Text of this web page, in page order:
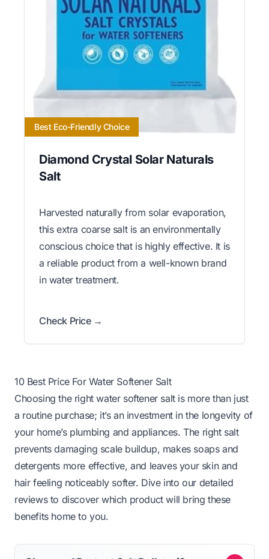
Best Eco-Friendly Choice
Diamond Crystal Solar Naturals
Salt
Harvested naturally from solar evaporation,
this extra coarse salt is an environmentally
conscious choice that is highly effective. It is
a reliable product from a well-known brand
in water treatment.
Check Price →
10 Best Price For Water Softener Salt
Choosing the right water softener salt is more than just
a routine purchase; it’s an investment in the longevity of
your home’s plumbing and appliances. The right salt
prevents damaging scale buildup, makes soaps and
detergents more effective, and leaves your skin and
hair feeling noticeably softer. Dive into our detailed
reviews to discover which product will bring these
benefits home to you.